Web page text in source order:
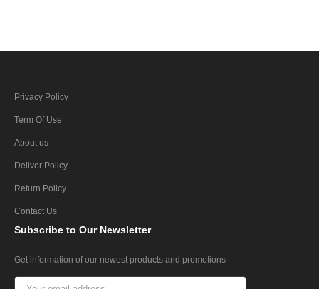
Privacy Policy
Term Of Use
About us
Deliver Policy
Return Policy
Contact Us
Subscribe to Our Newsletter
Get information of our newest products and promotions